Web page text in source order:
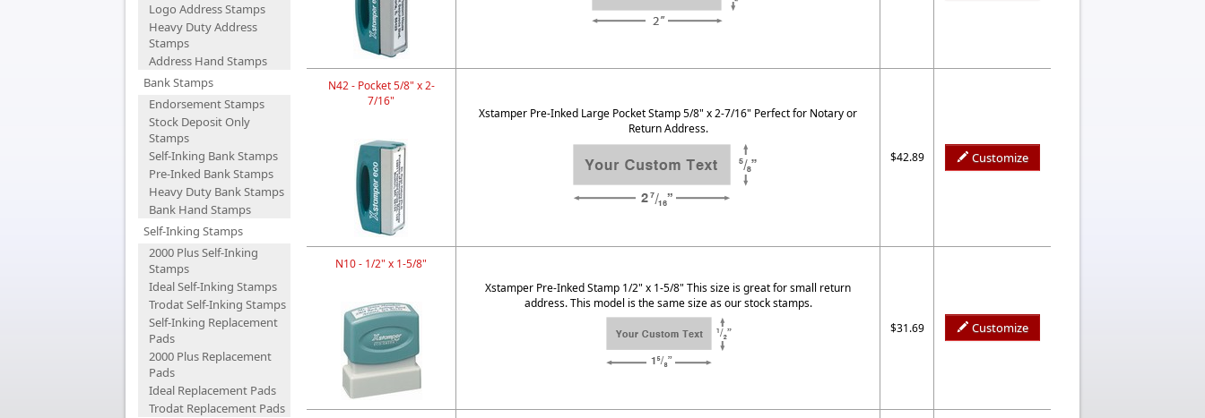
Logo Address Stamps
Heavy Duty Address
Stamps
Address Hand Stamps
Bank Stamps
Endorsement Stamps
Stock Deposit Only
Stamps
Self-Inking Bank Stamps
Pre-Inked Bank Stamps
Heavy Duty Bank Stamps
Bank Hand Stamps
Self-Inking Stamps
2000 Plus Self-Inking
Stamps
Ideal Self-Inking Stamps
Trodat Self-Inking Stamps
Self-Inking Replacement
Pads
2000 Plus Replacement
Pads
Ideal Replacement Pads
Trodat Replacement Pads
N42 - Pocket 5/8" x 2-
7/16"
Xstamper Pre-Inked Large Pocket Stamp 5/8" x 2-7/16" Perfect for Notary or
Return Address.
$42.89
Customize
N10 - 1/2" x 1-5/8"
Xstamper Pre-Inked Stamp 1/2" x 1-5/8" This size is great for small return
address. This model is the same size as our stock stamps.
$31.69
Customize